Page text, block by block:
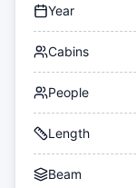
Year
Cabins
People
Length
Beam